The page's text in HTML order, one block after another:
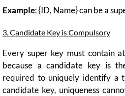
Example: {ID, Name} can be a
3. Candidate Key is Compulsory
Every super key must contain
because a candidate key is
required to uniquely identify a
candidate key, uniqueness